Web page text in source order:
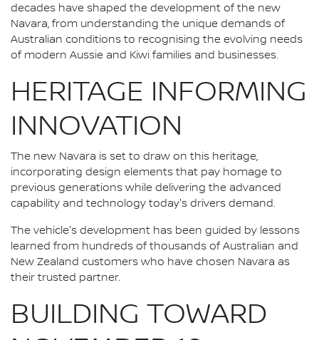
decades have shaped the development of the new
Navara, from understanding the unique demands of
Australian conditions to recognising the evolving needs
of modern Aussie and Kiwi families and businesses.
HERITAGE INFORMING
INNOVATION
The new Navara is set to draw on this heritage,
incorporating design elements that pay homage to
previous generations while delivering the advanced
capability and technology today's drivers demand.
The vehicle's development has been guided by lessons
learned from hundreds of thousands of Australian and
New Zealand customers who have chosen Navara as
their trusted partner.
BUILDING TOWARD